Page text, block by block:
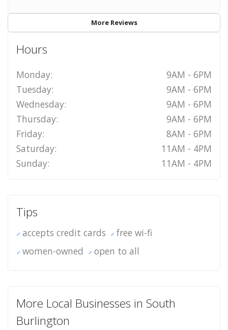
More Reviews
Hours
Monday:
9AM - 6PM
Tuesday:
9AM - 6PM
Wednesday:
9AM - 6PM
Thursday:
9AM - 6PM
Friday:
8AM - 6PM
Saturday:
11AM - 4PM
Sunday:
11AM - 4PM
Tips
accepts credit cards
free wi-fi
women-owned
open to all
More Local Businesses in South
Burlington